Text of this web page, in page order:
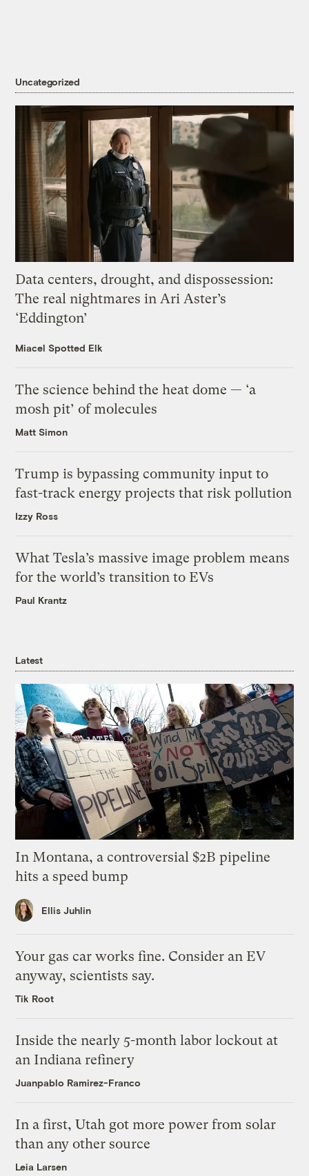
Uncategorized
Data centers, drought, and dispossession:
The real nightmares in Ari Aster’s
‘Eddington’
Miacel Spotted Elk
The science behind the heat dome — ‘a
mosh pit’ of molecules
Matt Simon
Trump is bypassing community input to
fast-track energy projects that risk pollution
Izzy Ross
What Tesla’s massive image problem means
for the world’s transition to EVs
Paul Krantz
Latest
In Montana, a controversial $2B pipeline
hits a speed bump
Ellis Juhlin
Your gas car works fine. Consider an EV
anyway, scientists say.
Tik Root
Inside the nearly 5-month labor lockout at
an Indiana refinery
Juanpablo Ramirez-Franco
In a first, Utah got more power from solar
than any other source
Leia Larsen